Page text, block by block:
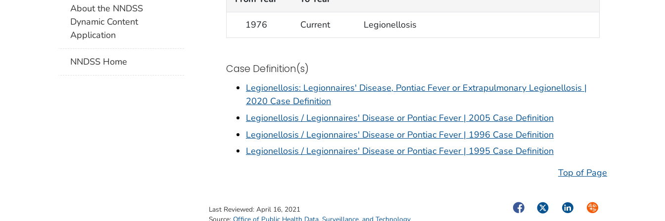
About the NNDSS
Dynamic Content
Application
NNDSS Home
1976 Current Legionellosis
Case Definition(s)
Legionellosis: Legionnaires' Disease, Pontiac Fever or Extrapulmonary Legionellosis |
2020 Case Definition
Legionellosis / Legionnaires' Disease or Pontiac Fever | 2005 Case Definition
Legionellosis / Legionnaires' Disease or Pontiac Fever | 1996 Case Definition
Legionellosis / Legionnaires' Disease or Pontiac Fever | 1995 Case Definition
Top of Page
Last Reviewed: April 16, 2021
FacebookTwitterLinkedInSyndicate